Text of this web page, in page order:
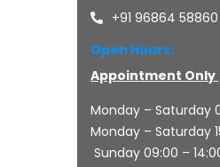
+91 96864 58860
Open Hours:
Appointment Only
Monday – Saturday
Monday – Saturday
Sunday 09:00 –